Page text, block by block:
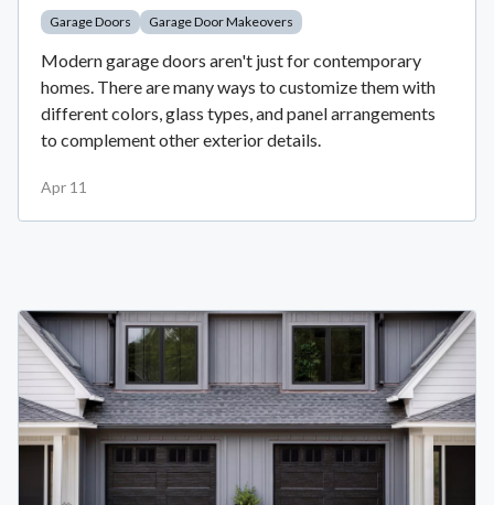
Garage Doors Garage Door Makeovers
Modern garage doors aren't just for contemporary
homes. There are many ways to customize them with
different colors, glass types, and panel arrangements
to complement other exterior details.
Apr 11